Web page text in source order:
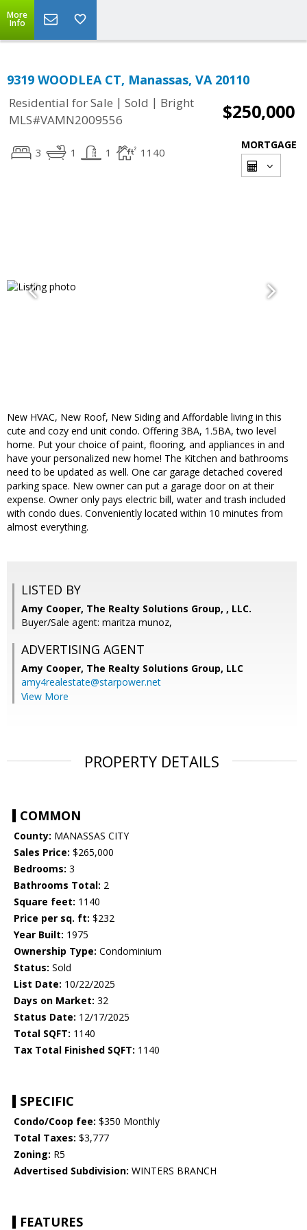
More
Info
9319 WOODLEA CT, Manassas, VA 20110
Residential for Sale | Sold | Bright
MLS#VAMN2009556
$250,000
3 1 1 1140
MORTGAGE
New HVAC, New Roof, New Siding and Affordable living in this
cute and cozy end unit condo. Offering 3BA, 1.5BA, two level
home. Put your choice of paint, flooring, and appliances in and
have your personalized new home! The Kitchen and bathrooms
need to be updated as well. One car garage detached covered
parking space. New owner can put a garage door on at their
expense. Owner only pays electric bill, water and trash included
with condo dues. Conveniently located within 10 minutes from
almost everything.
LISTED BY
Amy Cooper, The Realty Solutions Group, , LLC.
Buyer/Sale agent: maritza munoz,
ADVERTISING AGENT
Amy Cooper, The Realty Solutions Group, LLC
amy4realestate@starpower.net
View More
PROPERTY DETAILS
COMMON
County: MANASSAS CITY
Sales Price: $265,000
Bedrooms: 3
Bathrooms Total: 2
Square feet: 1140
Price per sq. ft: $232
Year Built: 1975
Ownership Type: Condominium
Status: Sold
List Date: 10/22/2025
Days on Market: 32
Status Date: 12/17/2025
Total SQFT: 1140
Tax Total Finished SQFT: 1140
SPECIFIC
Condo/Coop fee: $350 Monthly
Total Taxes: $3,777
Zoning: R5
Advertised Subdivision: WINTERS BRANCH
FEATURES